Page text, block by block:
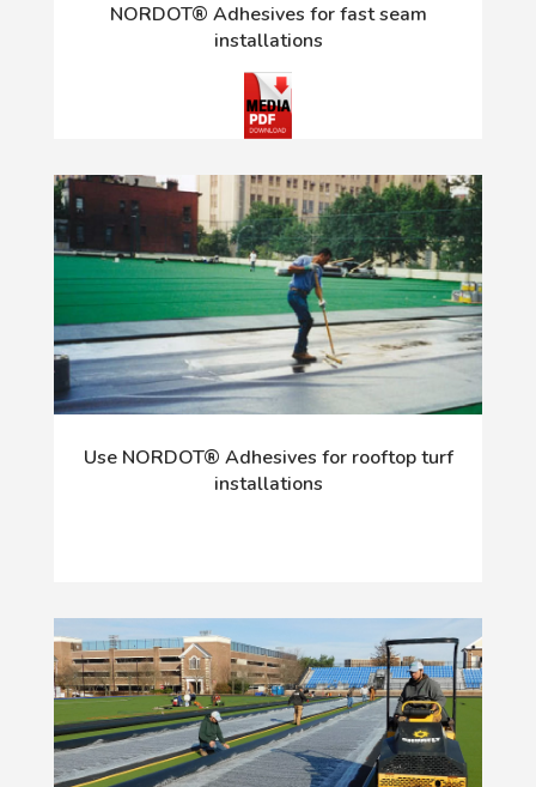
NORDOT® Adhesives for fast seam
installations
Use NORDOT® Adhesives for rooftop turf
installations